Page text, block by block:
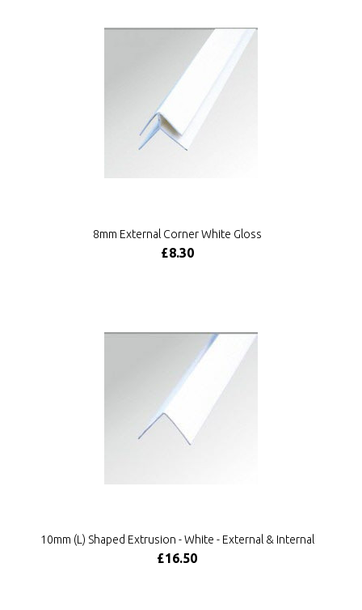
8mm External Corner White Gloss
£8.30
10mm (L) Shaped Extrusion - White - External & Internal
£16.50